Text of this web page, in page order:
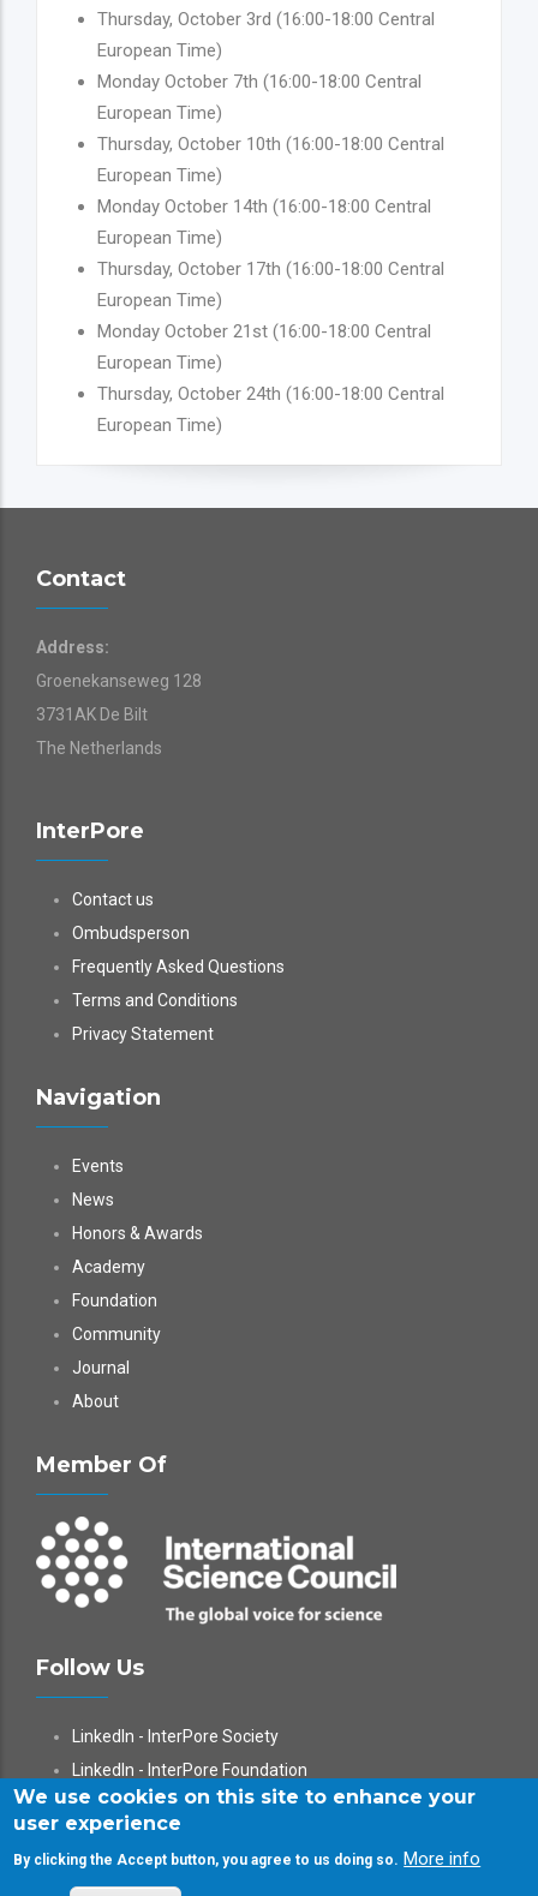
Thursday, October 3rd (16:00-18:00 Central
European Time)
Monday October 7th (16:00-18:00 Central
European Time)
Thursday, October 10th (16:00-18:00 Central
European Time)
Monday October 14th (16:00-18:00 Central
European Time)
Thursday, October 17th (16:00-18:00 Central
European Time)
Monday October 21st (16:00-18:00 Central
European Time)
Thursday, October 24th (16:00-18:00 Central
European Time)
Contact
Address:
Groenekanseweg 128
3731AK De Bilt
The Netherlands
InterPore
Contact us
Ombudsperson
Frequently Asked Questions
Terms and Conditions
Privacy Statement
Navigation
Events
News
Honors & Awards
Academy
Foundation
Community
Journal
About
Member Of
Follow Us
LinkedIn - InterPore Society
LinkedIn - InterPore Foundation
X
YouTube
WeChat
We use cookies on this site to enhance your
user experience
By clicking the Accept button, you agree to us doing so. More info